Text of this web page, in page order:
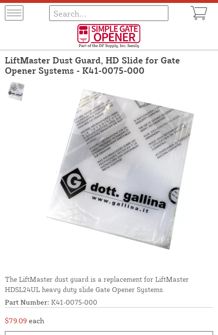
LiftMaster Dust Guard, HD Slide for Gate
Opener Systems - K41-0075-000
The LiftMaster dust guard is a replacement for LiftMaster
HDSL24UL heavy duty slide Gate Opener Systems.
Part Number: K41-0075-000
$79.09 each